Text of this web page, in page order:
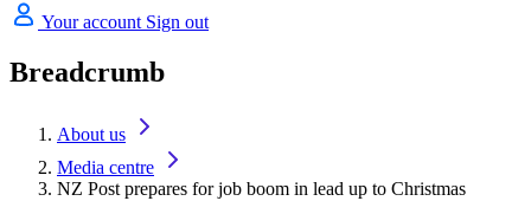
Your account Sign out
Breadcrumb
About us
Media centre
NZ Post prepares for job boom in lead up to Christmas